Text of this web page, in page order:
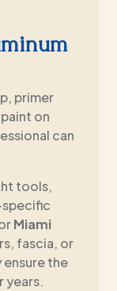
primer
on
can
tools,
Miami
fascia, or
the
years.